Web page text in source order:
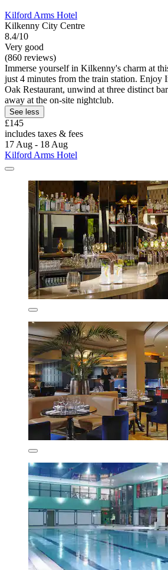
Kilford Arms Hotel
Kilkenny City Centre
8.4/10
Very good
(860 reviews)
Immerse yourself in Kilkenny's charm at
just 4 minutes from the train station. Enjoy
Oak Restaurant, unwind at three distinct
away at the on-site nightclub.
See less
£145
includes taxes & fees
17 Aug - 18 Aug
Kilford Arms Hotel